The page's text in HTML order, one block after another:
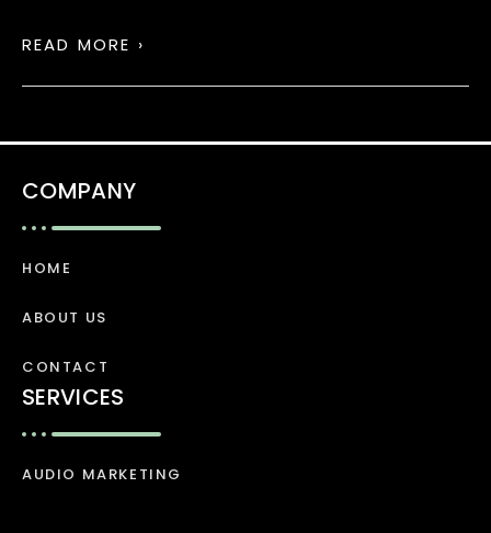
READ MORE ›
COMPANY
HOME
ABOUT US
CONTACT
SERVICES
AUDIO MARKETING